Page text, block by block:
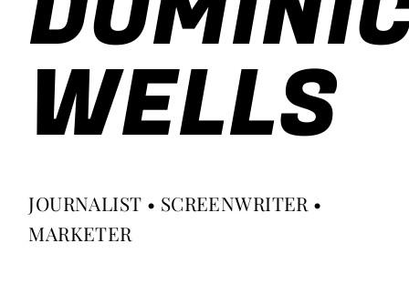
WELLS
JOURNALIST • SCREENWRITER •
MARKETER